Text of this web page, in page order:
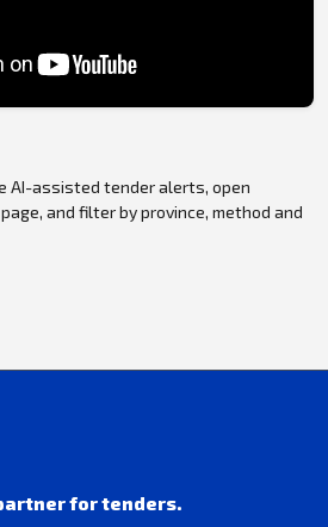
AI-assisted tender alerts, open
and filter by province, method and
for tenders.